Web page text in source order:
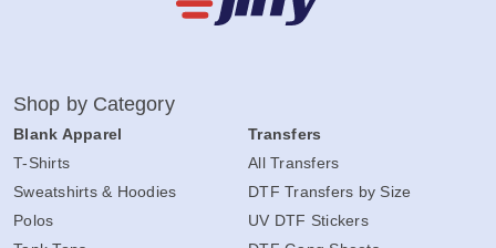
Shop by Category
Blank Apparel
T-Shirts
Sweatshirts & Hoodies
Polos
Transfers
All Transfers
DTF Transfers by Size
UV DTF Stickers